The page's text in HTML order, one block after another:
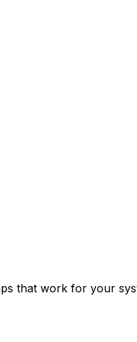
that work for your